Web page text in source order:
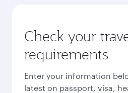
Check your
requirements
Enter your information
latest on passport, visa,